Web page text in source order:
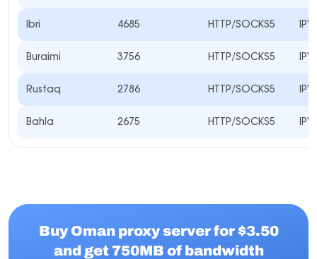
Ibri 4685 HTTP/SOCKS5
Buraimi 3756 HTTP/SOCKS5
Rustaq 2786 HTTP/SOCKS5
Bahla 2675 HTTP/SOCKS5
Buy Oman proxy server for $3.50
and get 750MB of bandwidth